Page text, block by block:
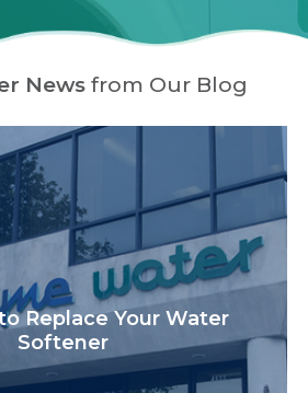
Newsfrom Our Blog
Replace Your Water
Softener